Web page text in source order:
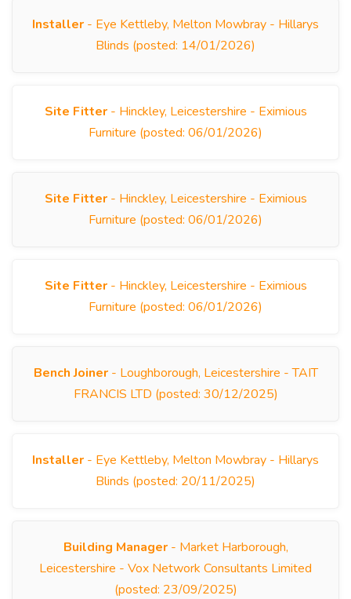
Installer - Eye Kettleby, Melton Mowbray - Hillarys
Blinds (posted: 14/01/2026)
Site Fitter- Hinckley, Leicestershire - Eximious
Furniture (posted: 06/01/2026)
Site Fitter- Hinckley, Leicestershire - Eximious
Furniture (posted: 06/01/2026)
Site Fitter- Hinckley, Leicestershire - Eximious
Furniture (posted: 06/01/2026)
Bench Joiner- Loughborough, Leicestershire - TAIT
FRANCIS LTD (posted: 30/12/2025)
Installer - Eye Kettleby, Melton Mowbray - Hillarys
Blinds (posted: 20/11/2025)
Building Manager- Market Harborough,
Leicestershire - Vox Network Consultants Limited
(posted: 23/09/2025)